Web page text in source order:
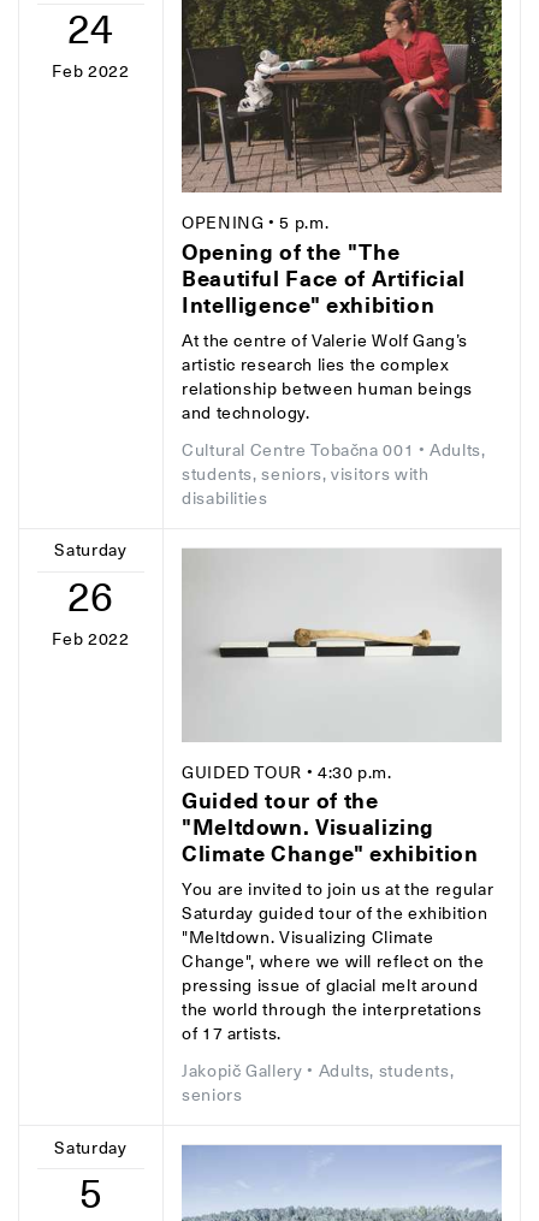
24
Feb 2022
OPENING • 5 p.m.
Opening of the "The
Beautiful Face of Artificial
Intelligence" exhibition
At the centre of Valerie Wolf Gang’s
artistic research lies the complex
relationship between human beings
and technology.
Cultural Centre Tobačna 001 • Adults,
students, seniors, visitors with
disabilities
Saturday
26
Feb 2022
GUIDED TOUR • 4:30 p.m.
Guided tour of the
"Meltdown. Visualizing
Climate Change" exhibition
You are invited to join us at the regular
Saturday guided tour of the exhibition
"Meltdown. Visualizing Climate
Change", where we will reflect on the
pressing issue of glacial melt around
the world through the interpretations
of 17 artists.
Jakopič Gallery • Adults, students,
seniors
Saturday
5